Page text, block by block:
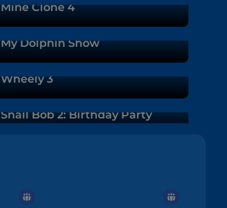
Mine Clone 4
My Dolphin Show
Wheely 3
Snail Bob 2: Birthday Party